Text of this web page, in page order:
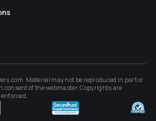
Material may not be reproduced in part or
consent of thewebmaster. Copyrights are